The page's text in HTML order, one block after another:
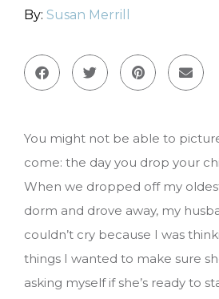
By: Susan Merrill
You might not be able to
come: the day you drop your
When we dropped off my
dorm and drove away, my
couldn’t cry because I was
things I wanted to make sure
asking myself if she’s ready to